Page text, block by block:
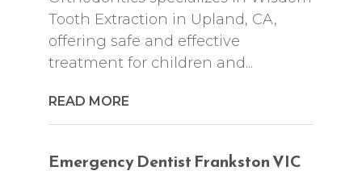
Tooth Extraction in Upland, CA,
offering safe and effective
treatment for children and...
READ MORE
Emergency Dentist Frankston VIC